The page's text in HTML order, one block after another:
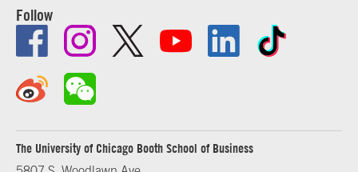
Follow
The University of Chicago Booth School of Business